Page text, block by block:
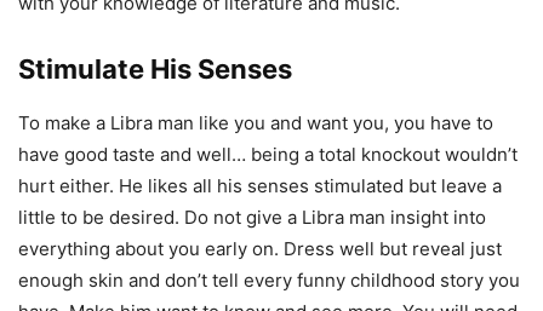
Stimulate His Senses
To make a Libra man like you and want you, you have to
have good taste and well… being a total knockout wouldn’t
hurt either. He likes all his senses stimulated but leave a
little to be desired. Do not give a Libra man insight into
everything about you early on. Dress well but reveal just
enough skin and don’t tell every funny childhood story you